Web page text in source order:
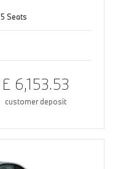
5 Seats
£ 6,153.53
customer deposit